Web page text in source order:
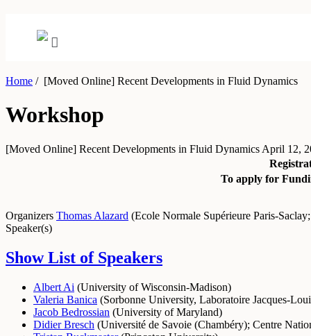
Home /[Moved Online] Recent Developments in Fluid Dynamics
Workshop
[Moved Online] Recent Developments in Fluid Dynamics April 12,
To apply for
Organizers Thomas Alazard (Ecole Normale Supérieure Paris-Saclay
Speaker(s)
Show List of Speakers
Albert Ai (University of Wisconsin-Madison)
Valeria Banica (Sorbonne University, Laboratoire Jacques-
Jacob Bedrossian (University of Maryland)
Didier Bresch (Université de Savoie (Chambéry); Centre